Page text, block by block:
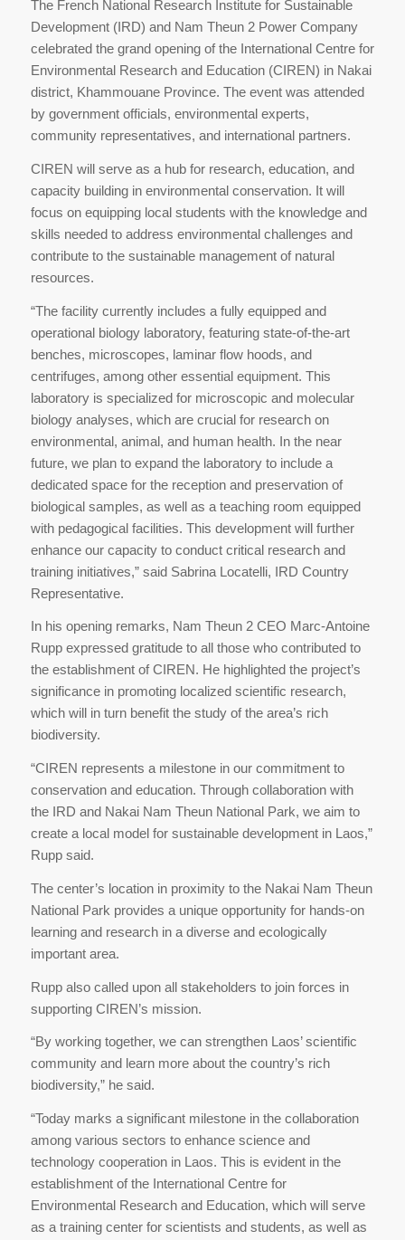
The French National Research Institute for Sustainable
Development (IRD) and Nam Theun 2 Power Company
celebrated the grand opening of the International Centre for
Environmental Research and Education (CIREN) in Nakai
district, Khammouane Province. The event was attended
by government officials, environmental experts,
community representatives, and international partners.
CIREN will serve as a hub for research, education, and
capacity building in environmental conservation. It will
focus on equipping local students with the knowledge and
skills needed to address environmental challenges and
contribute to the sustainable management of natural
resources.
“The facility currently includes a fully equipped and
operational biology laboratory, featuring state-of-the-art
benches, microscopes, laminar flow hoods, and
centrifuges, among other essential equipment. This
laboratory is specialized for microscopic and molecular
biology analyses, which are crucial for research on
environmental, animal, and human health. In the near
future, we plan to expand the laboratory to include a
dedicated space for the reception and preservation of
biological samples, as well as a teaching room equipped
with pedagogical facilities. This development will further
enhance our capacity to conduct critical research and
training initiatives,” said Sabrina Locatelli, IRD Country
Representative.
In his opening remarks, Nam Theun 2 CEO Marc-Antoine
Rupp expressed gratitude to all those who contributed to
the establishment of CIREN. He highlighted the project’s
significance in promoting localized scientific research,
which will in turn benefit the study of the area’s rich
biodiversity.
“CIREN represents a milestone in our commitment to
conservation and education. Through collaboration with
the IRD and Nakai Nam Theun National Park, we aim to
create a local model for sustainable development in Laos,”
Rupp said.
The center’s location in proximity to the Nakai Nam Theun
National Park provides a unique opportunity for hands-on
learning and research in a diverse and ecologically
important area.
Rupp also called upon all stakeholders to join forces in
supporting CIREN’s mission.
“By working together, we can strengthen Laos’ scientific
community and learn more about the country’s rich
biodiversity,” he said.
“Today marks a significant milestone in the collaboration
among various sectors to enhance science and
technology cooperation in Laos. This is evident in the
establishment of the International Centre for
Environmental Research and Education, which will serve
as a training center for scientists and students, as well as